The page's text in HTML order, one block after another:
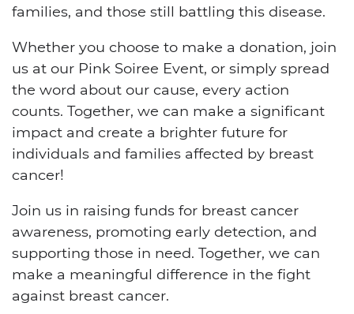
families, and those still battling this disease.
Whether you choose to make a donation, join
us at our Pink Soiree Event, or simply spread
the word about our cause, every action
counts. Together, we can make a significant
impact and create a brighter future for
individuals and families affected by breast
cancer!
Join us in raising funds for breast cancer
awareness, promoting early detection, and
supporting those in need. Together, we can
make a meaningful difference in the fight
against breast cancer.